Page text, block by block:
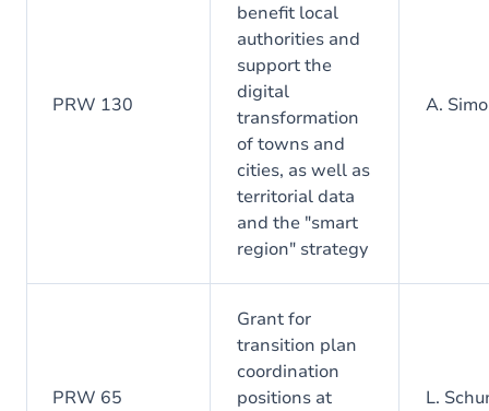
PRW 130
benefit local
authorities and
support the
digital
transformation
of towns and
cities, as well as
territorial data
and the "smart
region" strategy
A.
PRW 65
Grant for
transition plan
coordination
positions at
L.